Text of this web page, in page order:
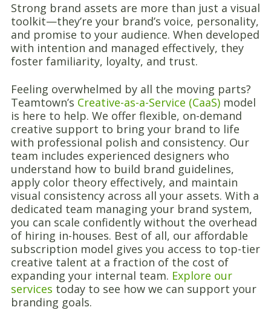
Strong brand assets are more than just a visual
toolkit—they’re your brand’s voice, personality,
and promise to your audience. When developed
with intention and managed effectively, they
foster familiarity, loyalty, and trust.
Feeling overwhelmed by all the moving parts?
Teamtown’s Creative-as-a-Service (CaaS)model
is here to help. We offer flexible, on-demand
creative support to bring your brand to life
with professional polish and consistency. Our
team includes experienced designers who
understand how to build brand guidelines,
apply color theory effectively, and maintain
visual consistency across all your assets. With a
dedicated team managing your brand system,
you can scale confidently without the overhead
of hiring in-houses. Best of all, our affordable
subscription model gives you access to top-tier
creative talent at a fraction of the cost of
expanding your internal team. Explore our
services today to see how we can support your
branding goals.